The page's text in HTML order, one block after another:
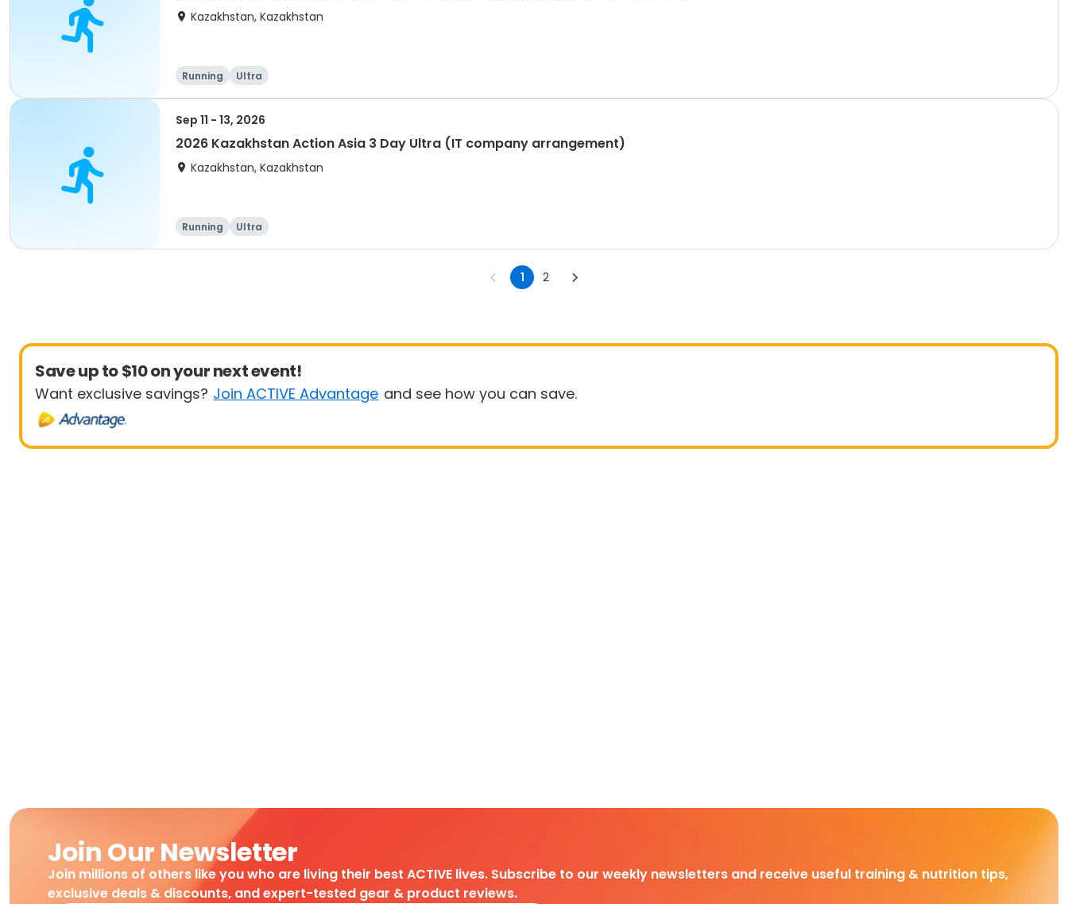
Kazakhstan, Kazakhstan
Running Ultra
Sep 11 - 13, 2026
2026 Kazakhstan Action Asia 3 Day Ultra (IT company arrangement)
Kazakhstan, Kazakhstan
Running Ultra
1 2
Save up to $10 on your next event!
Want exclusive savings? Join ACTIVE Advantage and see how you can save.
Join Our Newsletter
Join millions of others like you who are living their best ACTIVE lives. Subscribe to our weekly newsletters and receive useful training & nutrition tips,
exclusive deals & discounts, and expert-tested gear & product reviews.